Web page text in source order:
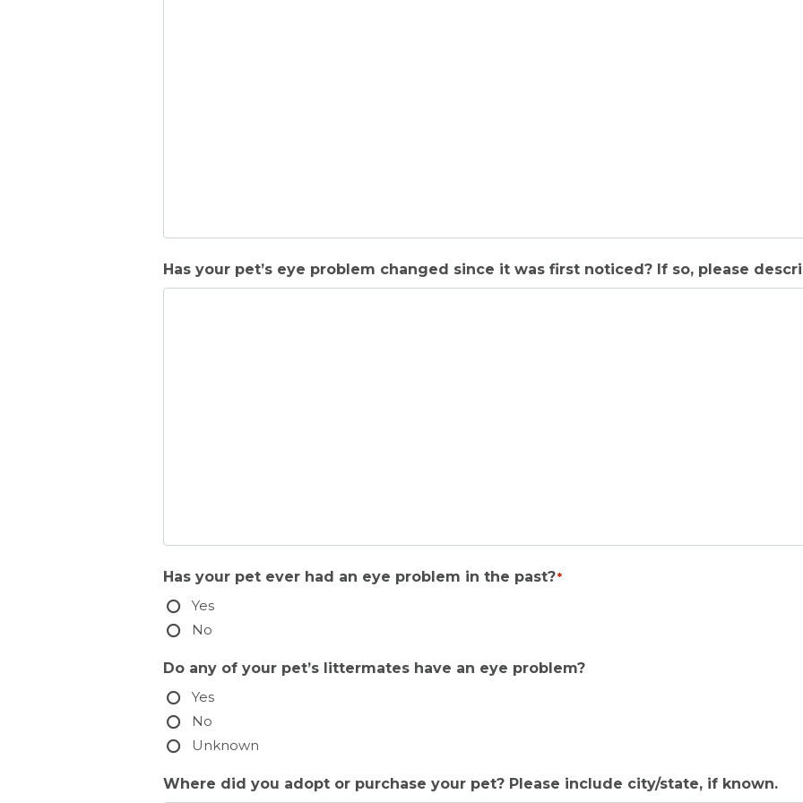
Has your pet’s eye problem changed since it was first noticed? If so, please
Has your pet ever had an eye problem in the past?*
Yes
No
Do any of your pet’s littermates have an eye problem?
Yes
No
Unknown
Where did you adopt or purchase your pet? Please include city/state, if known.